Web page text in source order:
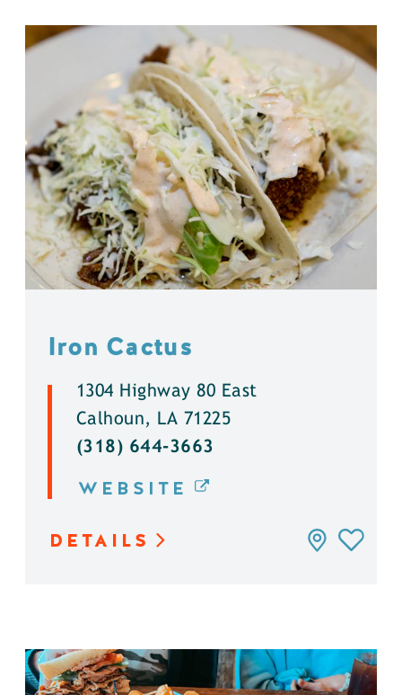
Iron Cactus
1304 Highway 80 East
Calhoun, LA 71225
(318) 644-3663
WEBSITE
DETAILS